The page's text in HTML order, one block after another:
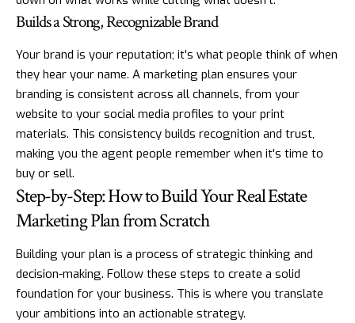
Builds a Strong, Recognizable Brand
Your brand is your reputation; it's what people think of when
they hear your name. A marketing plan ensures your
branding is consistent across all channels, from your
website to your social media profiles to your print
materials. This consistency builds recognition and trust,
making you the agent people remember when it's time to
buy or sell.
Step-by-Step: How to Build Your Real Estate
Marketing Plan from Scratch
Building your plan is a process of strategic thinking and
decision-making. Follow these steps to create a solid
foundation for your business. This is where you translate
your ambitions into an actionable strategy.